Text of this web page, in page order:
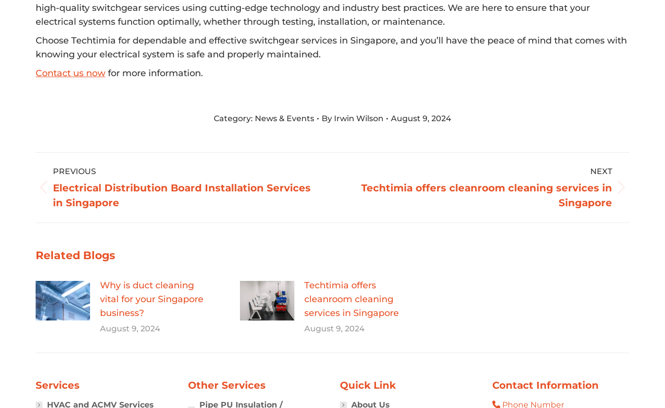
high-quality switchgear services using cutting-edge technology and industry best practices. We are here to ensure that your
electrical systems function optimally, whether through testing, installation, or maintenance.
Choose Techtimia for dependable and effective switchgear services in Singapore, and you’ll have the peace of mind that comes with
knowing your electrical system is safe and properly maintained.
Contact us now for more information.
Category: News & Events By Irwin Wilson August 9, 2024
navigation
PREVIOUS
Previous
post:
Electrical Distribution Board Installation Services
in Singapore
NEXT
Next
Techtimia offers cleanroom cleaning services in
Singapore
Related Blogs
Why is duct cleaning
vital for your Singapore
business?
August 9, 2024
Techtimia offers
cleanroom cleaning
services in Singapore
August 9, 2024
Services
HVAC and ACMV Services
Other Services
Pipe PU Insulation /
Quick Link
About Us
Contact Information
Phone Number